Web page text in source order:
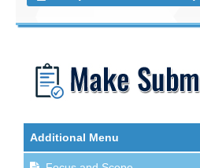
Additional Menu